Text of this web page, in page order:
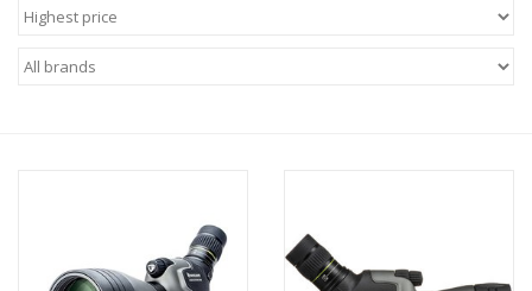
MOUNT ACCESSORIES
Microscopes
Used & Display Items